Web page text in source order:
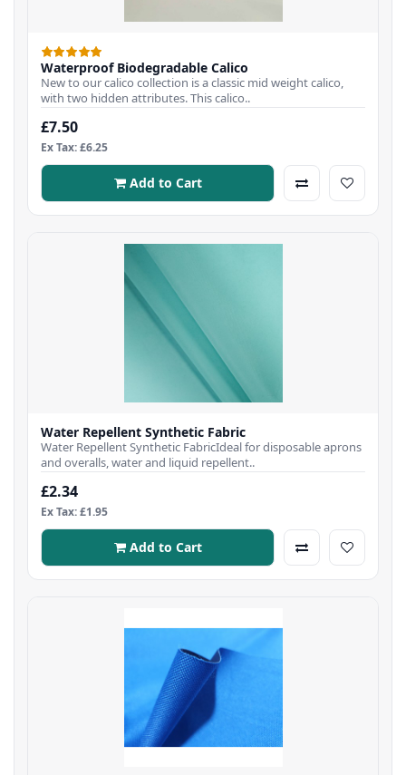
Waterproof Biodegradable Calico
New to our calico collection is a classic mid weight calico,
with two hidden attributes. This calico..
£7.50
Ex Tax: £6.25
Add to Cart
Water Repellent Synthetic Fabric
Water Repellent Synthetic FabricIdeal for disposable aprons
and overalls, water and liquid repellent..
£2.34
Ex Tax: £1.95
Add to Cart